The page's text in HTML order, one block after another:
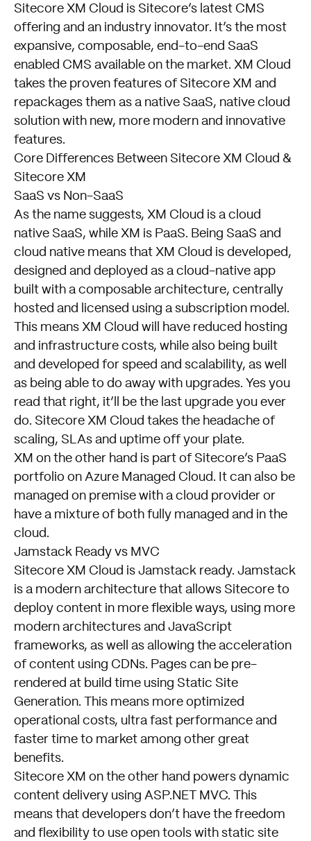
Sitecore XM Cloud is Sitecore’s latest CMS
offering and an industry innovator. It’s the most
expansive, composable, end-to-end SaaS
enabled CMS available on the market. XM Cloud
takes the proven features of Sitecore XM and
repackages them as a native SaaS, native cloud
solution with new, more modern and innovative
features.
Core Differences Between Sitecore XM Cloud &
Sitecore XM
SaaS vs Non-SaaS
As the name suggests, XM Cloud is a cloud
native SaaS, while XM is PaaS. Being SaaS and
cloud native means that XM Cloud is developed,
designed and deployed as a cloud-native app
built with a composable architecture, centrally
hosted and licensed using a subscription model.
This means XM Cloud will have reduced hosting
and infrastructure costs, while also being built
and developed for speed and scalability, as well
as being able to do away with upgrades. Yes you
read that right, it’ll be the last upgrade you ever
do. Sitecore XM Cloud takes the headache of
scaling, SLAs and uptime off your plate.
XM on the other hand is part of Sitecore’s PaaS
portfolio on Azure Managed Cloud. It can also be
managed on premise with a cloud provider or
have a mixture of both fully managed and in the
cloud.
Jamstack Ready vs MVC
Sitecore XM Cloud is Jamstack ready. Jamstack
is a modern architecture that allows Sitecore to
deploy content in more flexible ways, using more
modern architectures and JavaScript
frameworks, as well as allowing the acceleration
of content using CDNs. Pages can be pre-
rendered at build time using Static Site
Generation. This means more optimized
operational costs, ultra fast performance and
faster time to market among other great
benefits.
Sitecore XM on the other hand powers dynamic
content delivery using ASP.NET MVC. This
means that developers don’t have the freedom
and flexibility to use open tools with static site